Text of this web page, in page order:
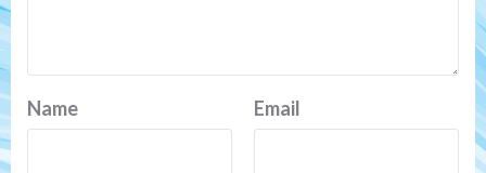
Name Email